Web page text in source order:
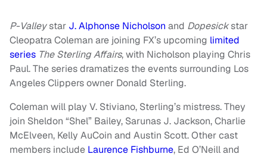
P-Valleystar J. Alphonse Nicholson and Dopesickstar
Cleopatra Coleman are joining FX’s upcoming limited
series The Sterling Affairs, with Nicholson playing Chris
Paul. The series dramatizes the events surrounding Los
Angeles Clippers owner Donald Sterling.
Coleman will play V. Stiviano, Sterling’s mistress. They
join Sheldon “Shel” Bailey, Sarunas J. Jackson, Charlie
McElveen, Kelly AuCoin and Austin Scott. Other cast
members include Laurence Fishburne, Ed O’Neill and